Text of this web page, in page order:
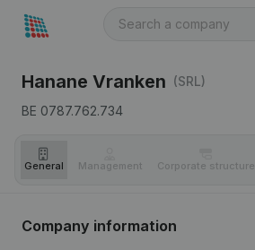
Hanane Vranken (SRL)
BE 0787.762.734
General Management Corporate structure
Company information